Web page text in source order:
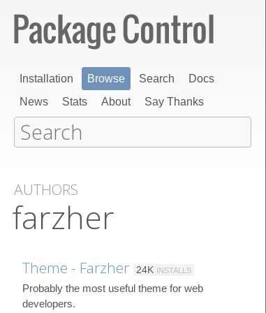
Installation Browse Search
Docs
News
Stats About Say Thanks
AUTHORS
farzher
Theme - Farzher 24K INSTALLS
Probably the most useful theme for web
developers.